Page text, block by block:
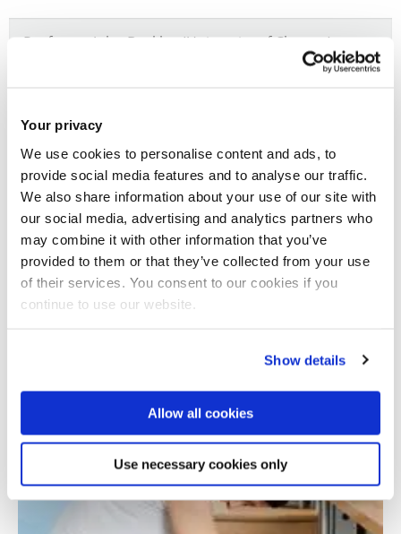
Your privacy
We use cookies to personalise content and ads, to
provide social media features and to analyse our traffic.
We also share information about your use of our site with
our social media, advertising and analytics partners who
may combine it with other information that you’ve
provided to them or that they’ve collected from your use
of their services. You consent to our cookies if you
continue to use our website.
Show details
Allow all cookies
Use necessary cookies only
Total number of results: 1